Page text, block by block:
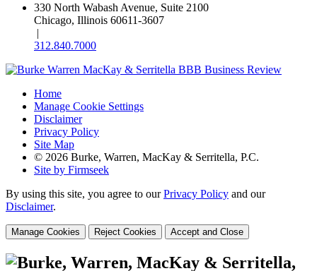
330 North Wabash Avenue, Suite 2100
Chicago, Illinois 60611-3607
|
312.840.7000
Home
Manage Cookie Settings
Disclaimer
Privacy Policy
Site Map
© 2026 Burke, Warren, MacKay & Serritella, P.C.
Site by Firmseek
By using this site, you agree to ourPrivacy Policy and our
Disclaimer.
Manage Cookies Reject Cookies Accept and Close